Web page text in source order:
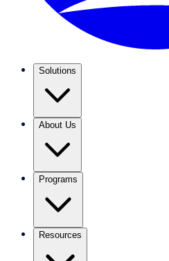
Solutions
About Us
Programs
Resources